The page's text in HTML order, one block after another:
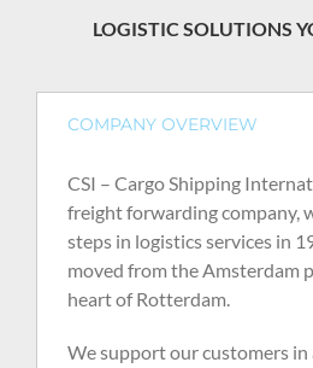
LOGISTIC SOLUTIONS
COMPANY OVERVIEW
CSI – Cargo Shipping
freight forwarding company,
steps in logistics services in
moved from the Amsterdam
heart of Rotterdam.
We support our customers